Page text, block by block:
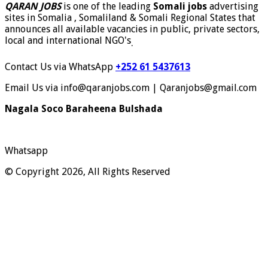
QARAN JOBSis one of the leading Somali jobs advertising
sites in Somalia , Somaliland & Somali Regional States that
announces all available vacancies in public, private sectors,
local and international NGO's.
Contact Us via WhatsApp +252 61 5437613
Email Us via info@qaranjobs.com | Qaranjobs@gmail.com
Nagala Soco Baraheena Bulshada
Whatsapp
© Copyright 2026, All Rights Reserved